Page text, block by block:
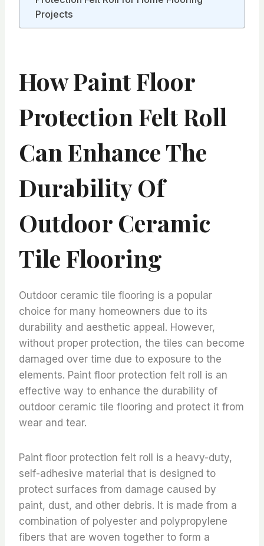
Projects
How Paint Floor
Protection Felt Roll
Can Enhance The
Durability Of
Outdoor Ceramic
Tile Flooring
Outdoor ceramic tile flooring is a popular
choice for many homeowners due to its
durability and aesthetic appeal. However,
without proper protection, the tiles can become
damaged over time due to exposure to the
elements. Paint floor protection felt roll is an
effective way to enhance the durability of
outdoor ceramic tile flooring and protect it from
wear and tear.
Paint floor protection felt roll is a heavy-duty,
self-adhesive material that is designed to
protect surfaces from damage caused by
paint, dust, and other debris. It is made from a
combination of polyester and polypropylene
fibers that are woven together to form a